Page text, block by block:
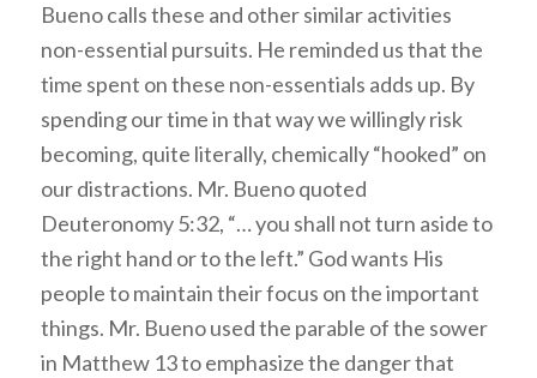
Bueno calls these and other similar activities
non-essential pursuits. He reminded us that the
time spent on these non-essentials adds up. By
spending our time in that way we willingly risk
becoming, quite literally, chemically “hooked” on
our distractions. Mr. Bueno quoted
Deuteronomy 5:32, “… you shall not turn aside to
the right hand or to the left.” God wants His
people to maintain their focus on the important
things. Mr. Bueno used the parable of the sower
in Matthew 13 to emphasize the danger that